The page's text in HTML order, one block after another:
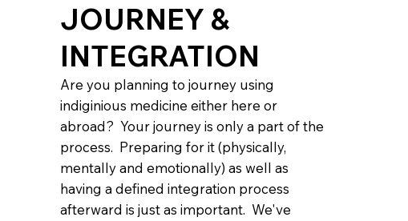
JOURNEY &
INTEGRATION
Are you planning to journey using
indiginious medicine either here or
abroad? Your journey is only a part of the
process. Preparing for it (physically,
mentally and emotionally) as well as
having a defined integration process
afterward is just as important. We've